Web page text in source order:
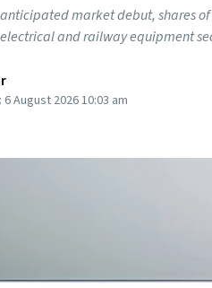
market debut, shares
and railway equipment
6 August 2026 10:03 am